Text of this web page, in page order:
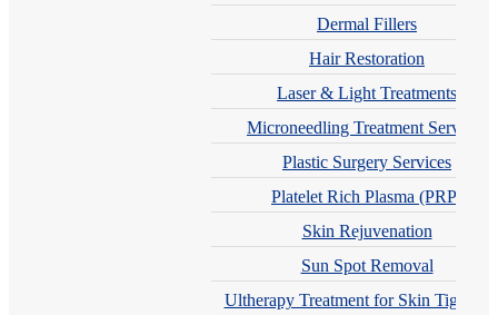
Dermal Fillers
Hair Restoration
Laser & Light Treatments
Microneedling Treatment Services
Plastic Surgery Services
Platelet Rich Plasma (PRP)
Skin Rejuvenation
Sun Spot Removal
Ultherapy Treatment for Skin